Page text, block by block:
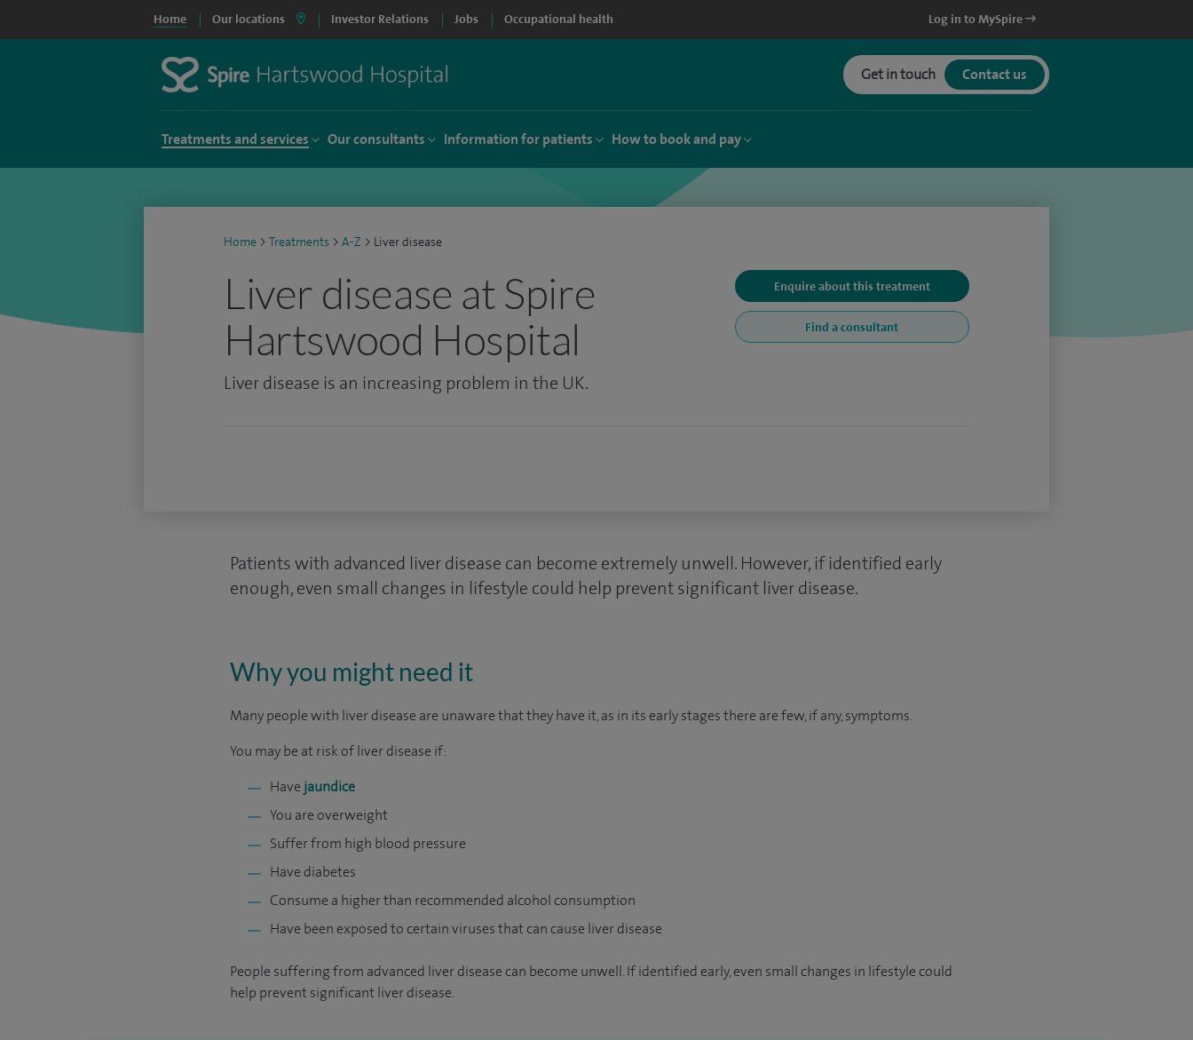
Home Our locations Investor Relations Jobs Occupational health Log in to MySpire
Get in touch Contact us
Treatments and services Our consultants Information for patients How to book and pay
Home > Treatments > A-Z > Liver disease
Liver disease at Spire
Hartswood Hospital
Liver disease is an increasing problem in the UK.
Enquire about this treatment
Find a consultant
Patients with advanced liver disease can become extremely unwell. However, if identified early
enough, even small changes in lifestyle could help prevent significant liver disease.
Why you might need it
Many people with liver disease are unaware that they have it, as in its early stages there are few, if any, symptoms.
You may be at risk of liver disease if:
Have jaundice
You are overweight
Suffer from high blood pressure
Have diabetes
Consume a higher than recommended alcohol consumption
Have been exposed to certain viruses that can cause liver disease
People suffering from advanced liver disease can become unwell. If identified early, even small changes in lifestyle could
help prevent significant liver disease.